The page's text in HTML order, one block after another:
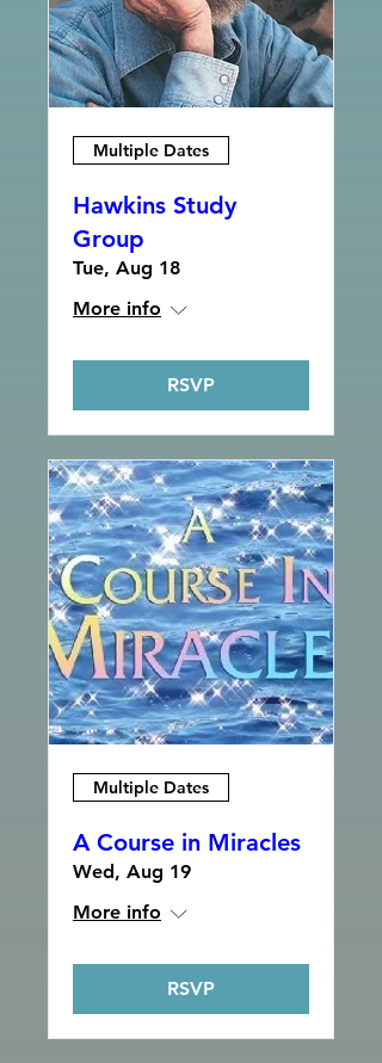
Multiple Dates
Hawkins Study
Group
Tue, Aug 18
More info
RSVP
Multiple Dates
A Course in Miracles
Wed, Aug 19
More info
RSVP